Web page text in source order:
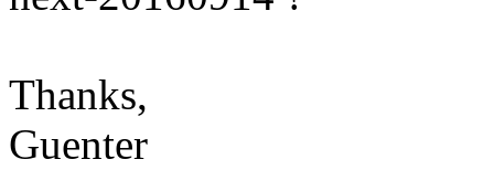
Thanks,
Guenter